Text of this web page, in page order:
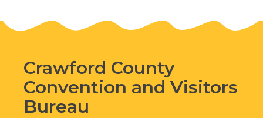
Crawford County
Convention and Visitors
Bureau